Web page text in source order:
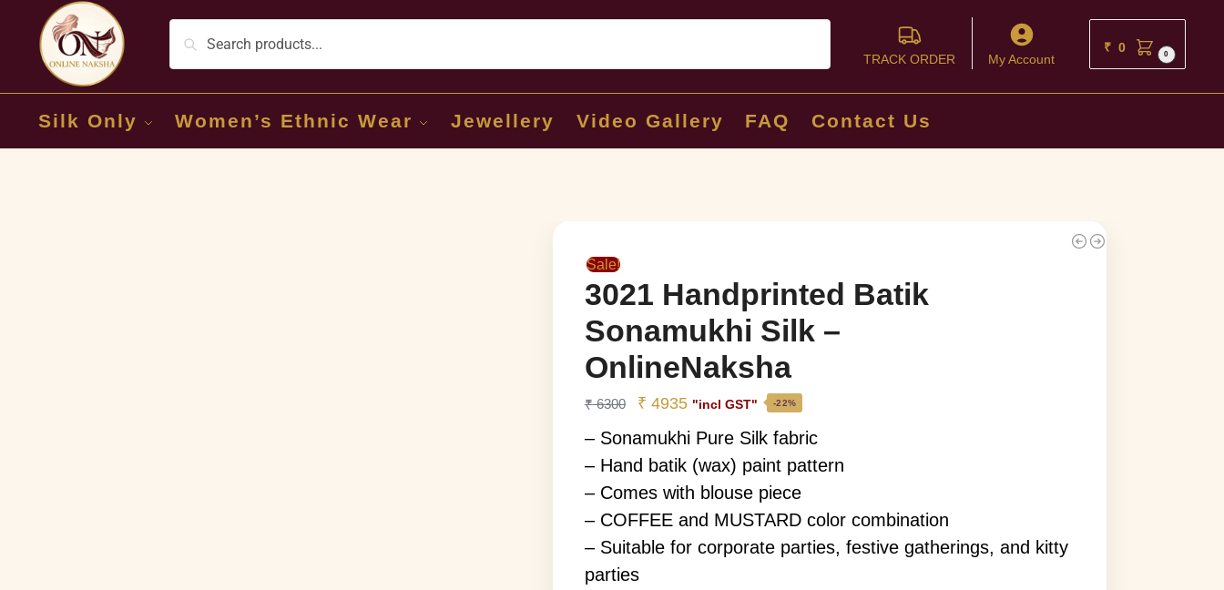
TRACK ORDER My Account
₹ 0 0
Silk Only Women’s Ethnic Wear Jewellery Video Gallery FAQ Contact Us
Sale!
3021 Handprinted Batik
Sonamukhi Silk –
OnlineNaksha
₹6300 ₹ 4935 "incl GST" -22%
– Sonamukhi Pure Silk fabric
– Hand batik (wax) paint pattern
– Comes with blouse piece
– COFFEE and MUSTARD color combination
– Suitable for corporate parties, festive gatherings, and kitty
parties